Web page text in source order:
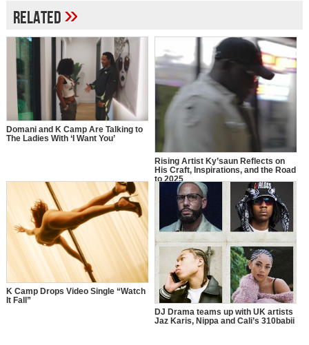
Related»
Domani and K Camp Are Talking to
The Ladies With ‘I Want You’
Rising Artist Ky’saun Reflects on
His Craft, Inspirations, and the Road
to 2025
K Camp Drops Video Single “Watch
It Fall”
DJ Drama teams up with UK artists
Jaz Karis, Nippa and Cali’s 310babii